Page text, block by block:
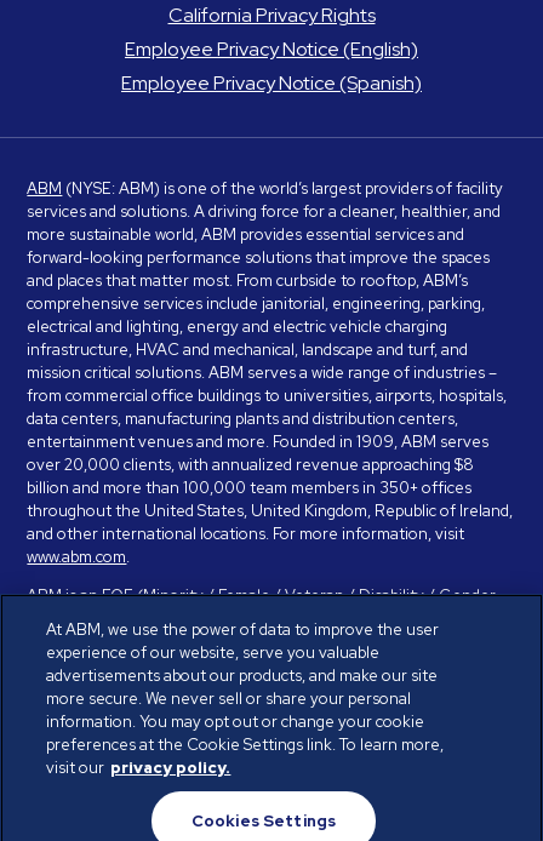
California Privacy Rights
Employee Privacy Notice (English)
Employee Privacy Notice (Spanish)
ABM (NYSE: ABM) is one of the world’s largest providers of facility
services and solutions. A driving force for a cleaner, healthier, and
more sustainable world, ABM provides essential services and
forward-looking performance solutions that improve the spaces
and places that matter most. From curbside to rooftop, ABM’s
comprehensive services include janitorial, engineering, parking,
electrical and lighting, energy and electric vehicle charging
infrastructure, HVAC and mechanical, landscape and turf, and
mission critical solutions. ABM serves a wide range of industries –
from commercial office buildings to universities, airports, hospitals,
data centers, manufacturing plants and distribution centers,
entertainment venues and more. Founded in 1909, ABM serves
over 20,000 clients, with annualized revenue approaching $8
billion and more than 100,000 team members in 350+ offices
throughout the United States, United Kingdom, Republic of Ireland,
and other international locations. For more information, visit
www.abm.com.
ABM is an EOE (Minority / Female / Veteran / Disability / Gender
Identity / Sexual Orientation) and is committed to working with and
providing reasonable accommodation to individuals with disabilities.
If you have a disability and need assistance in completing the
employment application, please call 888-328-8606. We will
provide you with assistance and make a determination on your
request for reasonable accommodation on a case-by-case basis.
© ABM Industries Incorporated 2026. All rights reserved.
At ABM, we use the power of data to improve the user
experience of our website, serve you valuable
advertisements about our products, and make our site
more secure. We never sell or share your personal
information. You may opt out or change your cookie
preferences at the Cookie Settings link. To learn more,
visit our privacy policy.
Cookies Settings